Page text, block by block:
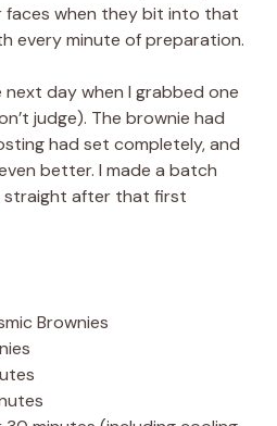
faces when they bit into that
every minute of preparation.
day when I grabbed one
judge). The brownie had
had set completely, and
better. I made a batch
straight after that first
Brownies